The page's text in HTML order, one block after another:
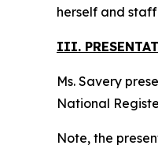
herself and
III.
Ms. Savery
National
Note, the